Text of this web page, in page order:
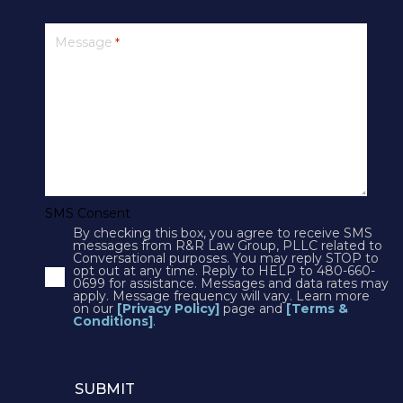
4250 N Drinkwater Blvd Suite 300
Scottsdale, AZ 85251
Phone:1(602)497-3088
Fax: (602) 428-7050
Phone:
Message *
SMS Consent
By checking this box, you agree to receive SMS
messages from R&R Law Group, PLLC related to
Conversational purposes. You may reply STOP to
opt out at any time. Reply to HELP to 480-660-
0699 for assistance. Messages and data rates may
apply. Message frequency will vary. Learn more
on our [Privacy Policy] page and[Terms &
Conditions].